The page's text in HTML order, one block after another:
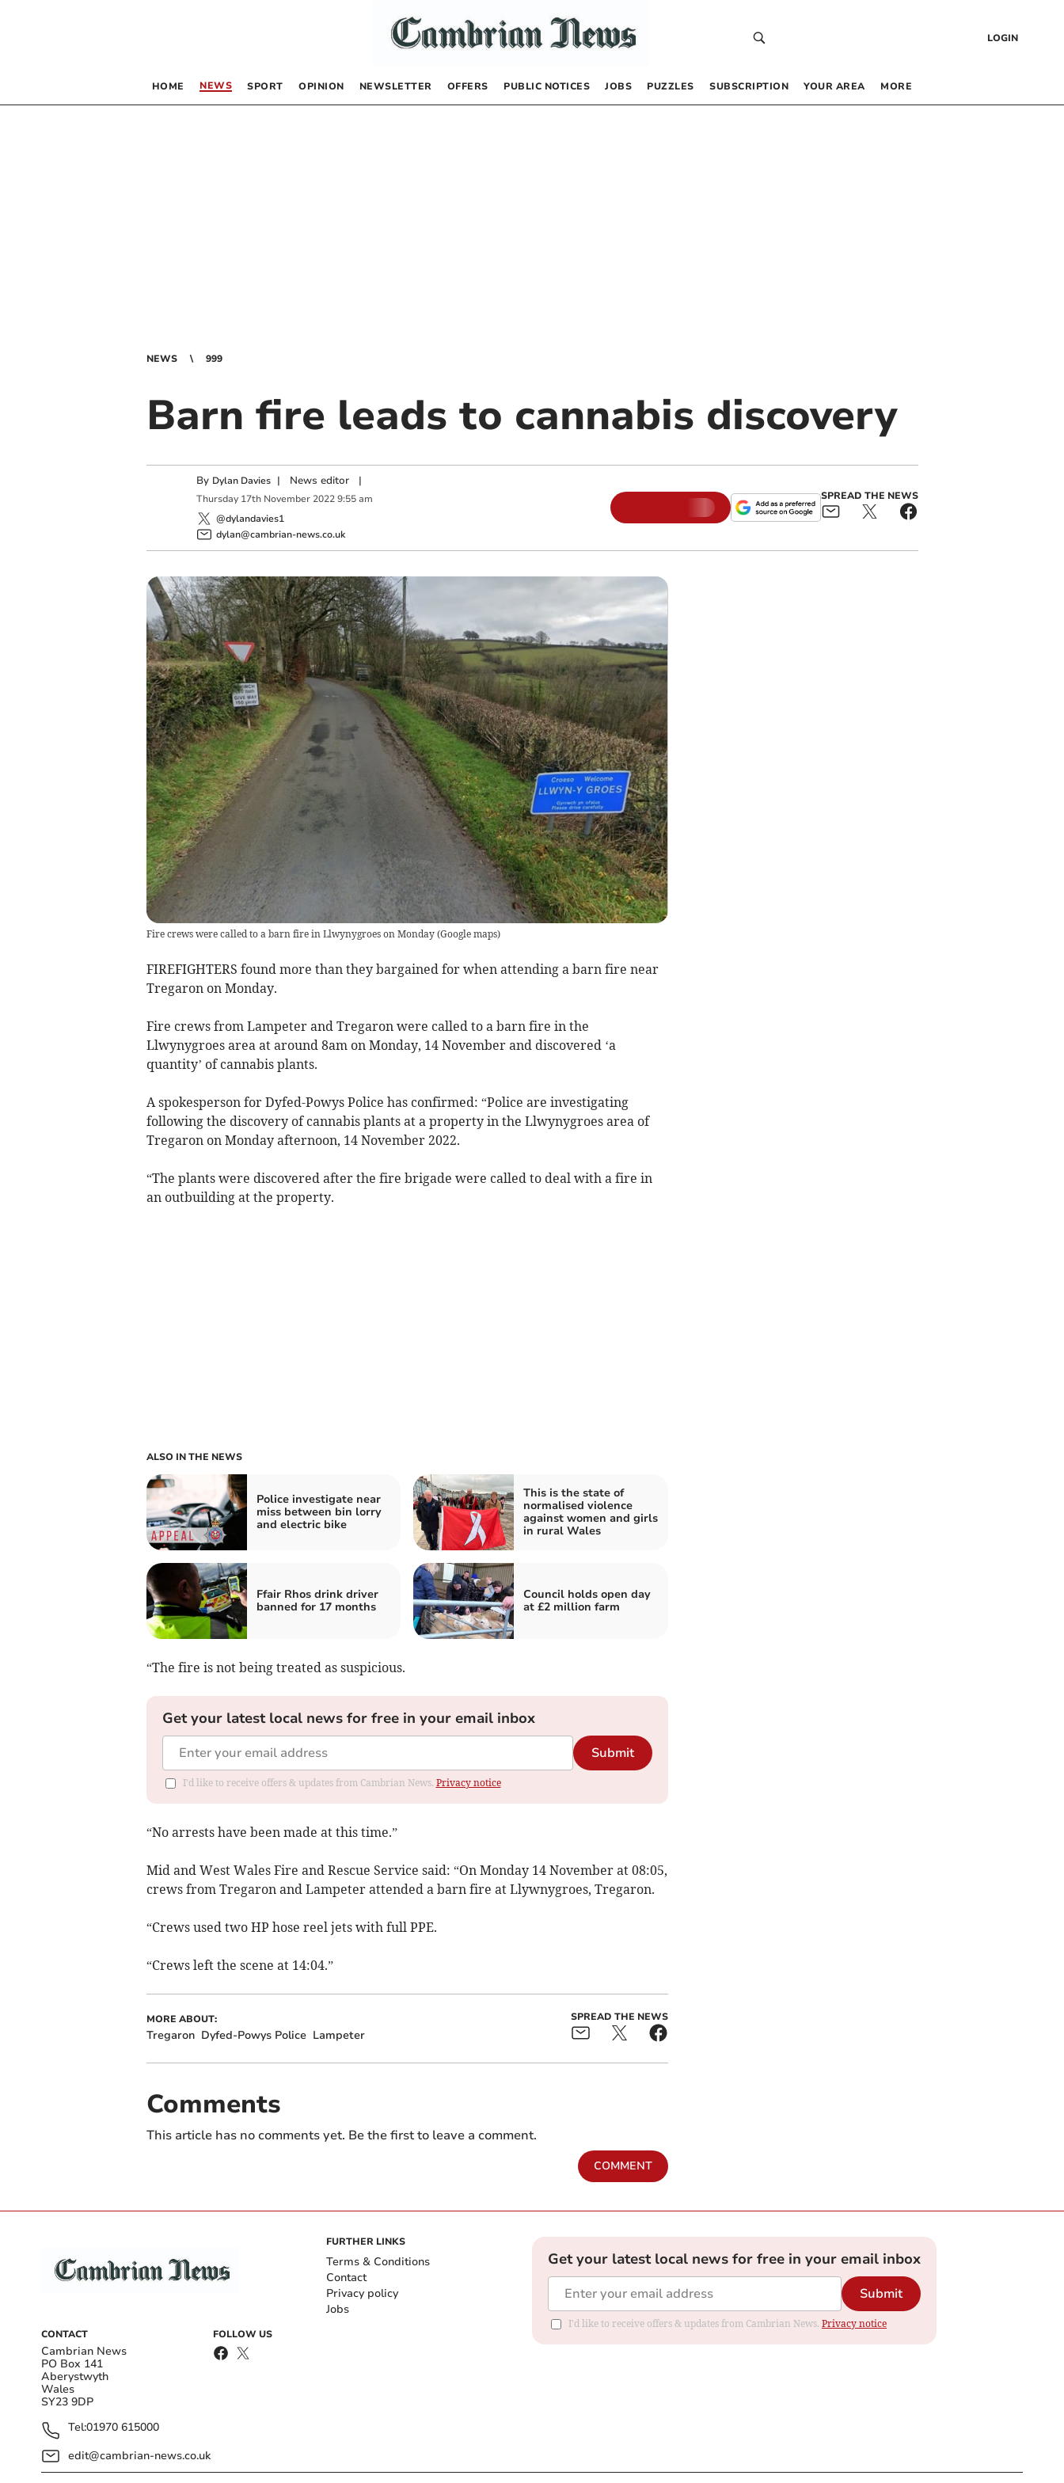
LOGIN
HOME NEWS SPORT OPINION NEWSLETTER OFFERS PUBLIC NOTICES JOBS PUZZLES SUBSCRIPTION YOUR AREA MORE
NEWS 999
Barn fire leads to cannabis discovery
By Dylan Davies | News editor|
Thursday 17th November 2022 9:55 am
@dylandavies1
dylan@cambrian-news.co.uk
SPREAD THE NEWS
Fire crews were called to a barn fire in Llwynygroes on Monday(Google maps)
FIREFIGHTERS found more than they bargained for when attending a barn fire near
Tregaron on Monday.
Fire crews from Lampeter and Tregaron were called to a barn fire in the
Llwynygroes area at around 8am on Monday, 14 November and discovered ‘a
quantity’ of cannabis plants.
A spokesperson for Dyfed-Powys Police has confirmed: “Police are investigating
following the discovery of cannabis plants at a property in the Llwynygroes area of
Tregaron on Monday afternoon, 14 November 2022.
“The plants were discovered after the fire brigade were called to deal with a fire in
an outbuilding at the property.
ALSO IN THE NEWS
Police investigate near
miss between bin lorry
and electric bike
This is the state of
normalised violence
against women and girls
in rural Wales
Ffair Rhos drink driver
banned for 17 months
Council holds open day
at £2 million farm
“The fire is not being treated as suspicious.
Get your latest local news for free in your email inbox
Submit
I'd like to receive offers & updates from Cambrian News. Privacy notice
“No arrests have been made at this time.”
Mid and West Wales Fire and Rescue Service said: “On Monday 14 November at 08:05,
crews from Tregaron and Lampeter attended a barn fire at Llywnygroes, Tregaron.
“Crews used two HP hose reel jets with full PPE.
“Crews left the scene at 14:04.”
MORE ABOUT:
Tregaron Dyfed-Powys Police Lampeter
SPREAD THE NEWS
Comments
This article has no comments yet. Be the first to leave a comment.
COMMENT
CONTACT
Cambrian News
PO Box 141
Aberystwyth
Wales
SY23 9DP
Tel:01970 615000
edit@cambrian-news.co.uk
FOLLOW US
FURTHER LINKS
Terms & Conditions
Contact
Privacy policy
Jobs
Get your latest local news for free in your email inbox
Submit
I'd like to receive offers & updates from Cambrian News. Privacy notice